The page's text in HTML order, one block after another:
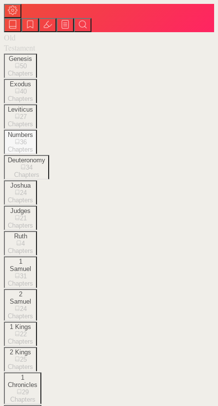
Old
Testament
Genesis
50
Chapters
Exodus
40
Chapters
Leviticus
27
Chapters
Numbers
36
Chapters
Deuteronomy
34
Chapters
Joshua
24
Chapters
Judges
21
Chapters
Ruth
4
Chapters
1
Samuel
31
Chapters
2
Samuel
24
Chapters
1 Kings
22
Chapters
2 Kings
25
Chapters
1
Chronicles
29
Chapters